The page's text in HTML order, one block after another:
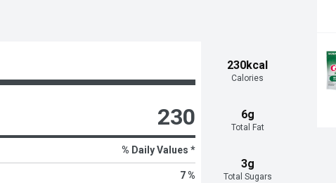
230kcal
Calories
6g
Total Fat
3g
Total Sugars
230
% Daily Values *
7 %